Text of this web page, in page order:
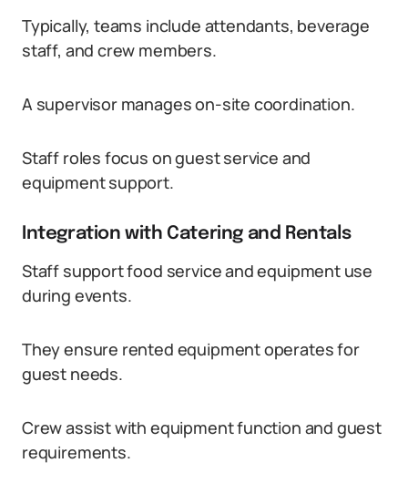
Typically, teams include attendants, beverage
staff, and crew members.
A supervisor manages on-site coordination.
Staff roles focus on guest service and
equipment support.
Integration with Catering and Rentals
Staff support food service and equipment use
during events.
They ensure rented equipment operates for
guest needs.
Crew assist with equipment function and guest
requirements.